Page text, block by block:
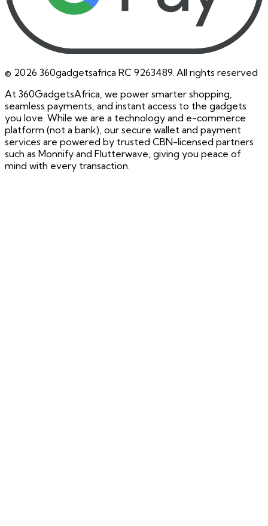
© 2026 360gadgetsafrica RC 9263489. All rights reserved
At 360GadgetsAfrica, we power smarter shopping,
seamless payments, and instant access to the gadgets
you love. While we are a technology and e-commerce
platform (not a bank), our secure wallet and payment
services are powered by trusted CBN-licensed partners
such as Monnify and Flutterwave, giving you peace of
mind with every transaction.